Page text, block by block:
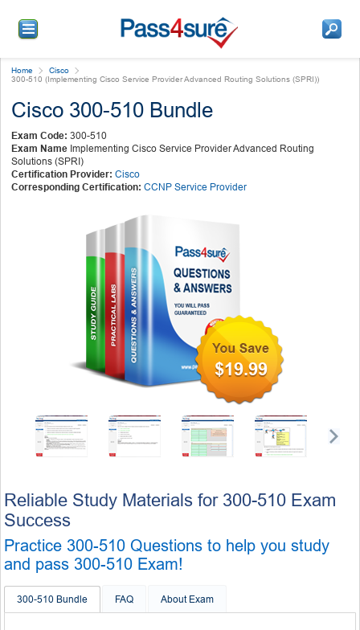
Home
Cisco
300-510 (Implementing Cisco Service Provider Advanced Routing Solutions (SPRI))
Cisco 300-510 Bundle
Exam Code: 300-510
Exam Name Implementing Cisco Service Provider Advanced Routing
Solutions (SPRI)
Certification Provider: Cisco
Corresponding Certification: CCNP Service Provider
$19.99
Reliable Study Materials for 300-510 Exam
Success
Practice 300-510 Questions to help you study
and pass 300-510 Exam!
300-510 Bundle FAQ About Exam